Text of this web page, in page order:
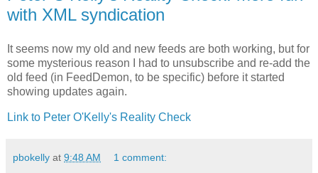
with XML syndication
It seems now my old and new feeds are both working, but for
some mysterious reason I had to unsubscribe and re-add the
old feed (in FeedDemon, to be specific) before it started
showing updates again.
Link to Peter O'Kelly's Reality Check
pbokelly at 9:48 AM 1 comment: